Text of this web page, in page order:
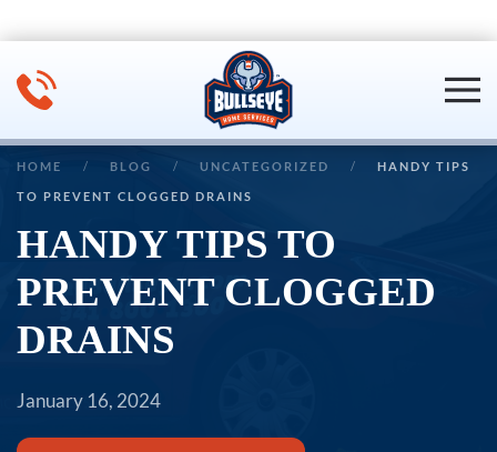
HOME BLOG UNCATEGORIZED HANDY TIPS
TO PREVENT CLOGGED DRAINS
HANDY TIPS TO
PREVENT CLOGGED
DRAINS
January 16, 2024